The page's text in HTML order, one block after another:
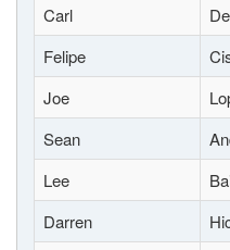
Carl
Felipe
Joe
Sean
Lee
Darren